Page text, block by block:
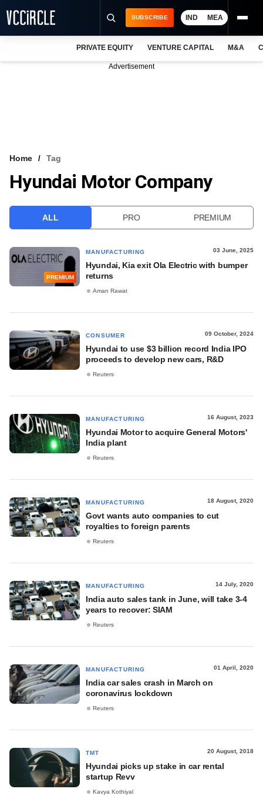
VCC INTELLIGENCE
SUBSCRIBE IND MEA
PRIVATE EQUITY VENTURE CAPITAL M&A
Advertisement
Home Tag
Hyundai Motor Company
ALL PRO PREMIUM
PREMIUM
MANUFACTURING 03 June, 2025
Hyundai, Kia exit Ola Electric with bumper
returns
Aman Rawat
CONSUMER 09 October, 2024
Hyundai to use $3 billion record India IPO
proceeds to develop new cars, R&D
Reuters
MANUFACTURING 16 August, 2023
Hyundai Motor to acquire General Motors'
India plant
Reuters
MANUFACTURING 18 August, 2020
Govt wants auto companies to cut
royalties to foreign parents
Reuters
MANUFACTURING 14 July, 2020
India auto sales tank in June, will take 3-4
years to recover: SIAM
Reuters
MANUFACTURING 01 April, 2020
India car sales crash in March on
coronavirus lockdown
Reuters
TMT 20 August, 2018
Hyundai picks up stake in car rental
startup Revv
Kavya Kothiyal